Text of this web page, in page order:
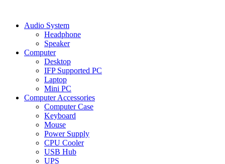
Audio System
Headphone
Speaker
Computer
Desktop
IFP Supported PC
Laptop
Mini PC
Computer Accessories
Computer Case
Keyboard
Mouse
Power Supply
CPU Cooler
USB Hub
UPS